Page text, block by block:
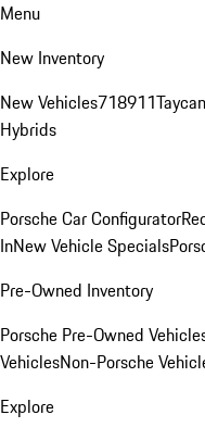
Menu
New Inventory
New Vehicles718911Taycan
Hybrids
Explore
Porsche Car Configurator
InNew Vehicle Specials
Pre-Owned Inventory
Porsche Pre-Owned
VehiclesNon-Porsche
Explore